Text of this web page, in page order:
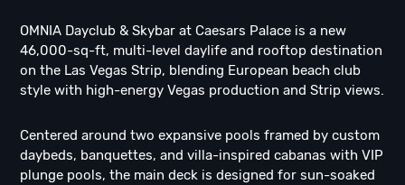
OMNIA Dayclub & Skybar at Caesars Palace is a new
46,000-sq-ft, multi-level daylife and rooftop destination
on the Las Vegas Strip, blending European beach club
style with high-energy Vegas production and Strip views.
Centered around two expansive pools framed by custom
daybeds, banquettes, and villa-inspired cabanas with VIP
plunge pools, the main deck is designed for sun-soaked